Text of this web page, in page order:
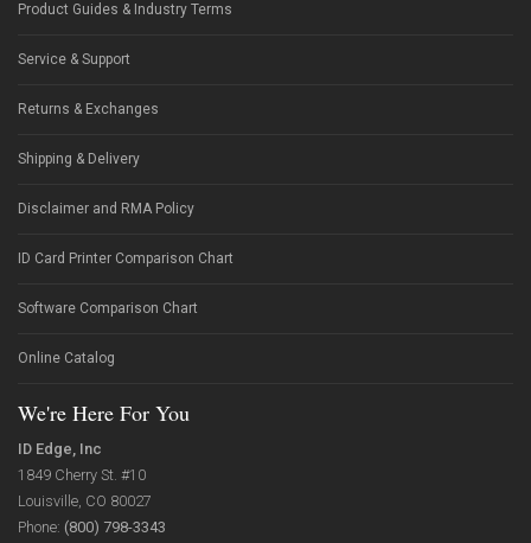
Product Guides & Industry Terms
Service & Support
Returns & Exchanges
Shipping & Delivery
Disclaimer and RMA Policy
ID Card Printer Comparison Chart
Software Comparison Chart
Online Catalog
We're Here For You
ID Edge, Inc
1849 Cherry St. #10
Louisville, CO 80027
Phone: (800) 798-3343